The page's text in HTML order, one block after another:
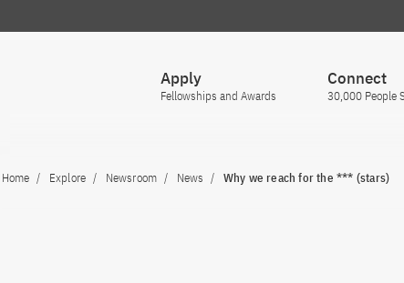
Apply
Fellowships and Awards
Connect
30,000 People
Home Explore Newsroom News Why we reach for the *** (stars)